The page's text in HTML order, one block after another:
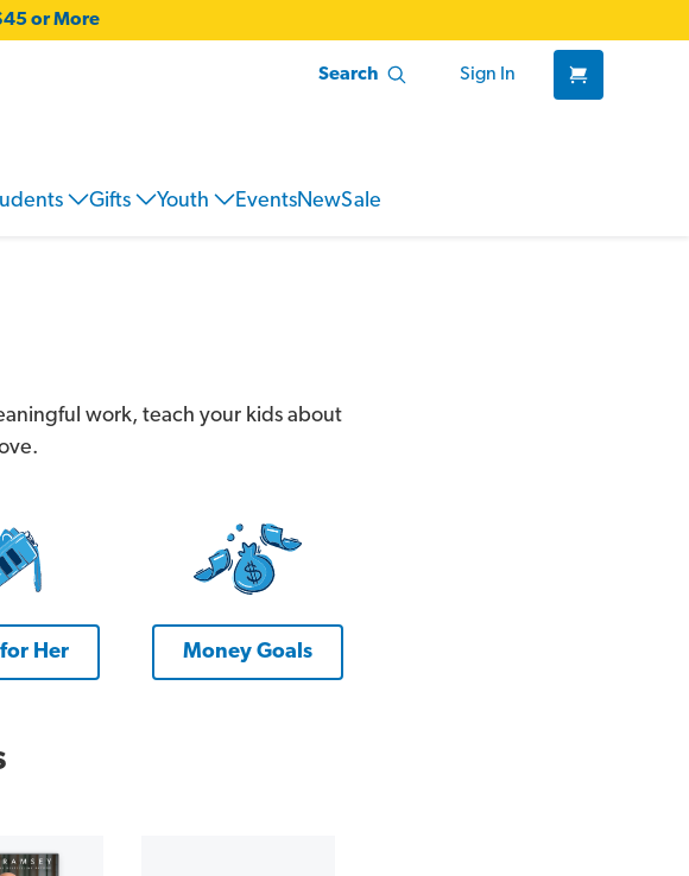
or More
Search Sign In
Gifts Youth EventsNewSale
work, teach your kids about
Her Money Goals